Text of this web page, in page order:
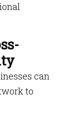
can
to